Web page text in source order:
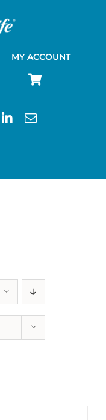
MY ACCOUNT